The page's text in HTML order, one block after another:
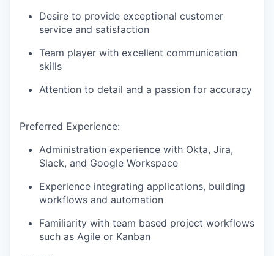
Desire to provide exceptional customer
service and satisfaction
Team player with excellent communication
skills
Attention to detail and a passion for accuracy
Preferred Experience:
Administration experience with Okta, Jira,
Slack, and Google Workspace
Experience integrating applications, building
workflows and automation
Familiarity with team based project workflows
such as Agile or Kanban